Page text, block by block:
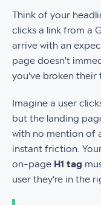
Think of your
clicks a link from a
arrive with an
page doesn't
you've broken their
Imagine a user
but the landing
with no mention of
instant friction.
on-page H1 tag
user they're in the